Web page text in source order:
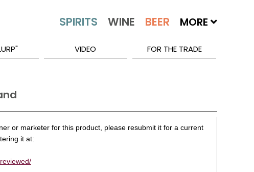
MORE
VIDEO FOR THE TRADE
or marketer for this product, please resubmit it for a current
it at: